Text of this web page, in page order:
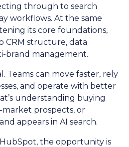
through to search
workflows. At the same
its core foundations,
CRM structure, data
brand management.
Teams can move faster, rely
and operate with better
understanding buying
prospects, or
appears in AI search.
the opportunity is